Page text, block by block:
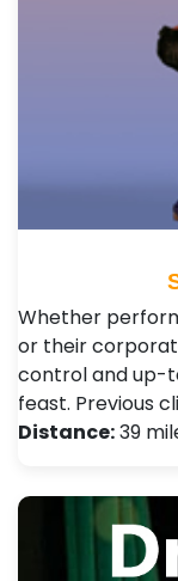
Whether
or their
control and up-
feast. Previous
Distance:39